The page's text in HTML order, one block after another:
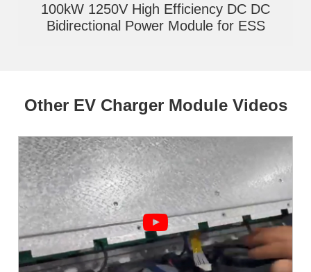
100kW 1250V High Efficiency DC DC
Bidirectional Power Module for ESS
Other EV Charger Module Videos